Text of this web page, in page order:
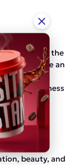
of the
baths create an
and
unique wellness
detail is
beauty, and